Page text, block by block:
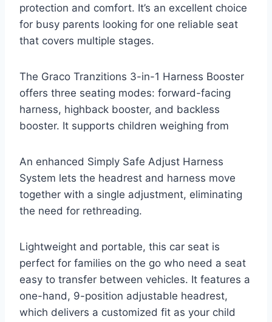
protection and comfort. It’s an excellent choice
for busy parents looking for one reliable seat
that covers multiple stages.
The Graco Tranzitions 3-in-1 Harness Booster
offers three seating modes: forward-facing
harness, highback booster, and backless
booster. It supports children weighing from
An enhanced Simply Safe Adjust Harness
System lets the headrest and harness move
together with a single adjustment, eliminating
the need for rethreading.
Lightweight and portable, this car seat is
perfect for families on the go who need a seat
easy to transfer between vehicles. It features a
one-hand, 9-position adjustable headrest,
which delivers a customized fit as your child